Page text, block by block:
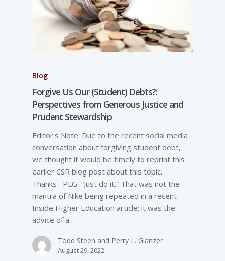
Blog
Forgive Us Our (Student) Debts?:
Perspectives from Generous Justice and
Prudent Stewardship
Editor's Note: Due to the recent social media
conversation about forgiving student debt,
we thought it would be timely to reprint this
earlier CSR blog post about this topic.
Thanks--PLG “Just do it.” That was not the
mantra of Nike being repeated in a recent
Inside Higher Education article; it was the
advice of a…
Todd Steen and Perry L. Glanzer
August 29, 2022